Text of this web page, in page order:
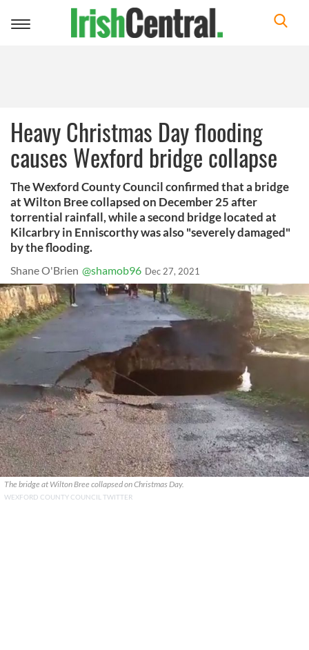
Toggle
Heavy Christmas Day flooding
causes Wexford bridge collapse
The Wexford County Council confirmed that a bridge
at Wilton Bree collapsed on December 25 after
torrential rainfall, while a second bridge located at
Kilcarbry in Enniscorthy was also "severely damaged"
by the flooding.
Shane O'Brien @shamob96 Dec 27, 2021
The bridge at Wilton Bree collapsed on Christmas Day.
WEXFORD COUNTY COUNCIL TWITTER